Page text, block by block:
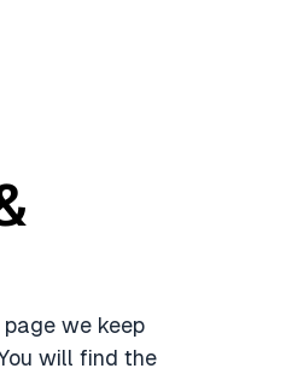
we keep
will find the